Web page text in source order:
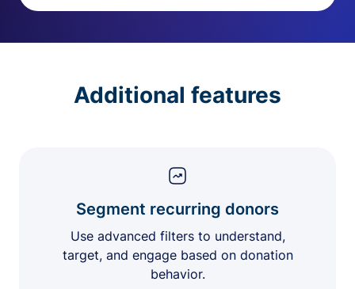
Additional features
Segment recurring donors
Use advanced filters to understand,
target, and engage based on donation
behavior.